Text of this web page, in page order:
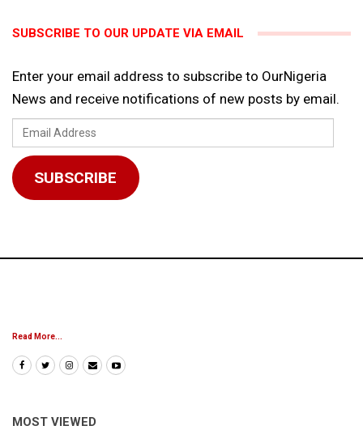
SUBSCRIBE TO OUR UPDATE VIA EMAIL
Enter your email address to subscribe to OurNigeria
News and receive notifications of new posts by email.
Email
Address
SUBSCRIBE
Read More...
MOST VIEWED